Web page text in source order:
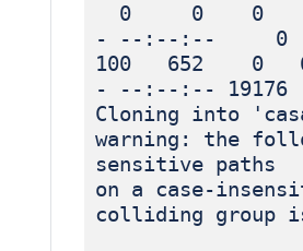
0 0 0
- --:--:-- 0
100 652 0
- --:--:-- 19176
Cloning into
warning: the
sensitive paths
on a case-
colliding group